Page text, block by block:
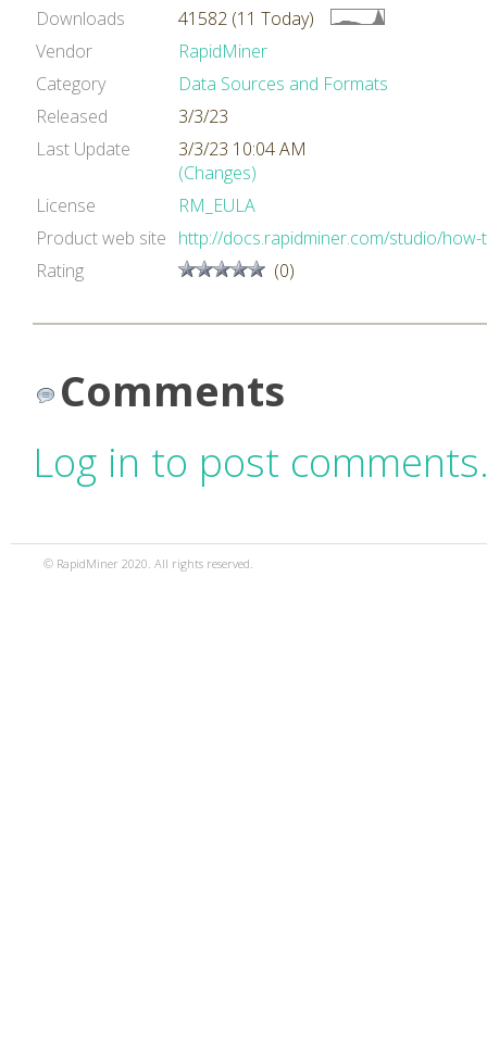
Downloads
41582 (11 Today)
Vendor
RapidMiner
Category
Data Sources and Formats
Released
3/3/23
Last Update
3/3/23 10:04 AM
(Changes)
License
RM_EULA
Product web site http://docs.rapidminer.com/studio/
Rating
(0)
Comments
Log in to post
© RapidMiner 2020. All rights reserved.